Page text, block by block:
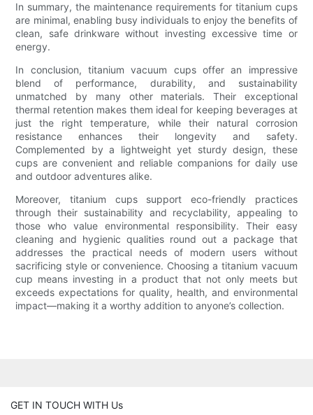
In summary, the maintenance requirements for titanium cups
are minimal, enabling busy individuals to enjoy the benefits of
clean, safe drinkware without investing excessive time or
energy.
In conclusion, titanium vacuum cups offer an impressive
blend of performance, durability, and sustainability
unmatched by many other materials. Their exceptional
thermal retention makes them ideal for keeping beverages at
just the right temperature, while their natural corrosion
resistance enhances their longevity and safety.
Complemented by a lightweight yet sturdy design, these
cups are convenient and reliable companions for daily use
and outdoor adventures alike.
Moreover, titanium cups support eco-friendly practices
through their sustainability and recyclability, appealing to
those who value environmental responsibility. Their easy
cleaning and hygienic qualities round out a package that
addresses the practical needs of modern users without
sacrificing style or convenience. Choosing a titanium vacuum
cup means investing in a product that not only meets but
exceeds expectations for quality, health, and environmental
impact—making it a worthy addition to anyone’s collection.
GET IN TOUCH WITH Us